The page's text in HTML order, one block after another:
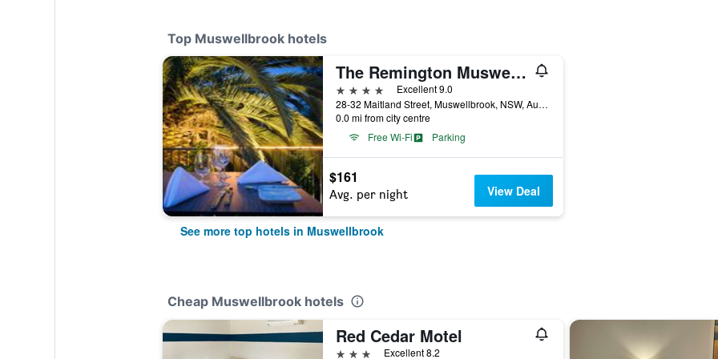
Top Muswellbrook hotels
The Remington Muswellbrook
4 stars
Excellent 9.0
28-32 Maitland Street, Muswellbrook, NSW, Australia
0.0 mi from city centre
Free Wi-Fi
Parking
$161
Avg. per night View Deal
See more top hotels in Muswellbrook
Cheap Muswellbrook hotels
Red Cedar Motel
3 stars Excellent 8.2